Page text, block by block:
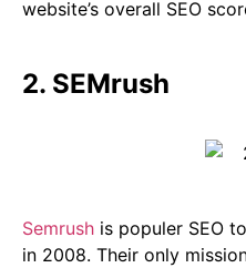
website’s overall SEO
2. SEMrush
Semrush is populer SEO
in 2008. Their only